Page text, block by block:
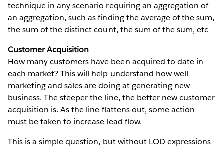
technique in any scenario requiring an aggregation of
an aggregation, such as finding the average of the sum,
the sum of the distinct count, the sum of the sum, etc
Customer Acquisition
How many customers have been acquired to date in
each market? This will help understand how well
marketing and sales are doing at generating new
business. The steeper the line, the better new customer
acquisition is. As the line flattens out, some action
must be taken to increase lead flow.
This is a simple question, but without LOD expressions